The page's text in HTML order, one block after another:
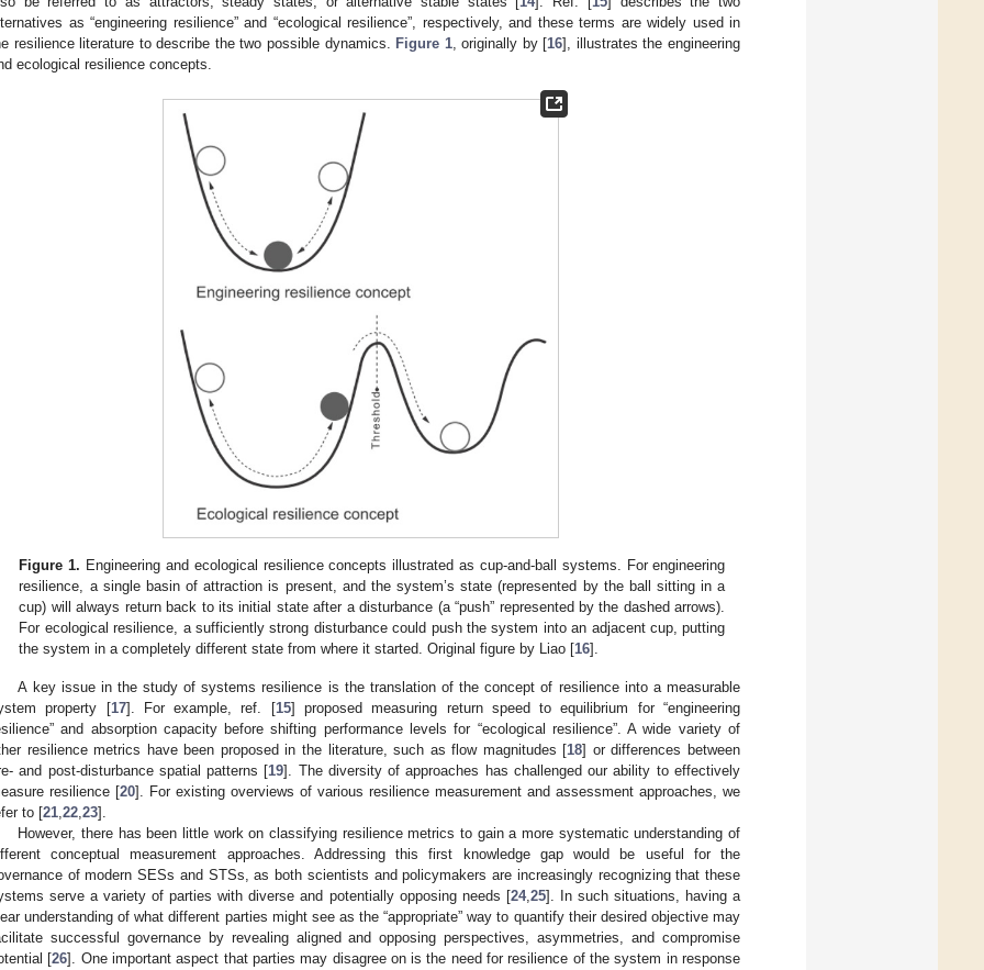
as “engineering resilience” and “ecological resilience”, respectively, and these terms are widely used in
resilience literature to describe the two possible dynamics. Figure 1, originally by [16], illustrates the engineering
ecological resilience concepts.
Figure 1. Engineering and ecological resilience concepts illustrated as cup-and-ball systems. For engineering
resilience, a single basin of attraction is present, and the system’s state (represented by the ball sitting in a
cup) will always return back to its initial state after a disturbance (a “push” represented by the dashed arrows).
For ecological resilience, a sufficiently strong disturbance could push the system into an adjacent cup, putting
the system in a completely different state from where it started. Original figure by Liao [16].
A key issue in the study of systems resilience is the translation of the concept of resilience into a measurable
property [17]. For example, ref. [15] proposed measuring return speed to equilibrium for “engineering
and absorption capacity before shifting performance levels for “ecological resilience”. A wide variety of
resilience metrics have been proposed in the literature, such as flow magnitudes [18] or differences between
and post-disturbance spatial patterns [19]. The diversity of approaches has challenged our ability to effectively
resilience [20]. For existing overviews of various resilience measurement and assessment approaches, we
to [21,22,23].
However, there has been little work on classifying resilience metrics to gain a more systematic understanding of
conceptual measurement approaches. Addressing this first knowledge gap would be useful for the
of modern SESs and STSs, as both scientists and policymakers are increasingly recognizing that these
serve a variety of parties with diverse and potentially opposing needs [24,25]. In such situations, having a
understanding of what different parties might see as the “appropriate” way to quantify their desired objective may
successful governance by revealing aligned and opposing perspectives, asymmetries, and compromise
[26]. One important aspect that parties may disagree on is the need for resilience of the system in response